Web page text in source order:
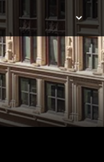
Los
Tap
here
for
The